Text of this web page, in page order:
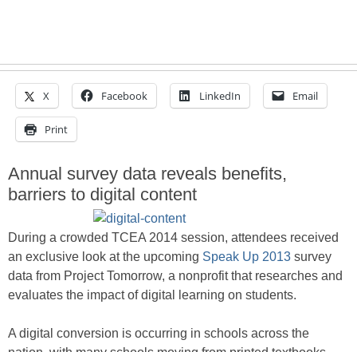
X Facebook LinkedIn Email
Print
Annual survey data reveals benefits,
barriers to digital content
During a crowded TCEA 2014 session, attendees received
an exclusive look at the upcoming Speak Up 2013 survey
data from Project Tomorrow, a nonprofit that researches and
evaluates the impact of digital learning on students.
A digital conversion is occurring in schools across the